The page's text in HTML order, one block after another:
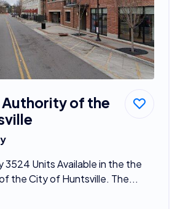
Authority of the
3524 Units Available in the the
the City of Huntsville. The...